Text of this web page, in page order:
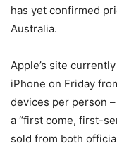
has yet confirmed
Australia.
Apple’s site
iPhone on Friday
devices per person
a “first come, first-
sold from both